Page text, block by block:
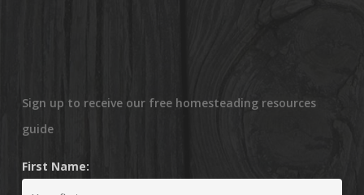
Sign up to receive our free homesteading resources
guide
First Name: